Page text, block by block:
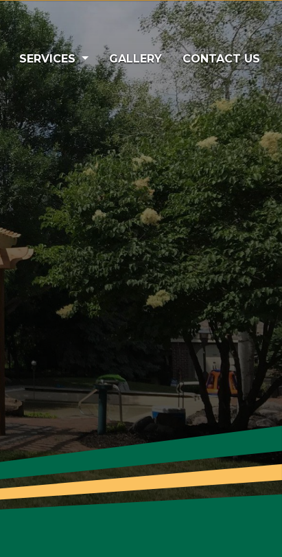
SERVICES GALLERY CONTACT US